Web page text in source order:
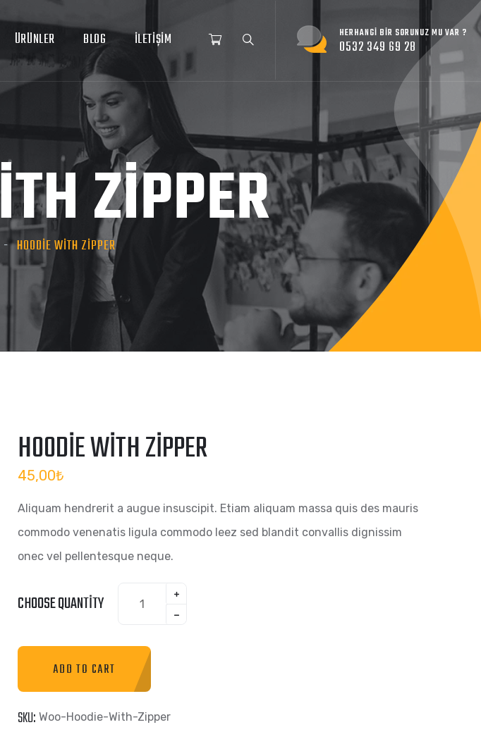
ÜRÜNLER BLOG İLETİŞİM HERHANGI BIR SORUNUZ MU VAR ?
0532 349 69 28
ZIPPER
HOODIE WITH ZIPPER
HOODIE WITH ZIPPER
45,00₺
Aliquam hendrerit a augue insuscipit. Etiam aliquam massa quis des mauris
commodo venenatis ligula commodo leez sed blandit convallis dignissim
onec vel pellentesque neque.
CHOOSE QUANTITY
ADD TO CART
SKU: Woo-Hoodie-With-Zipper